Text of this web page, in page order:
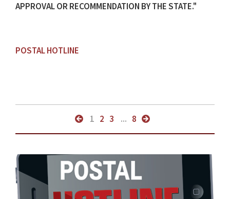
APPROVAL OR RECOMMENDATION BY THE STATE."
POSTAL HOTLINE
1 2 3 ... 8